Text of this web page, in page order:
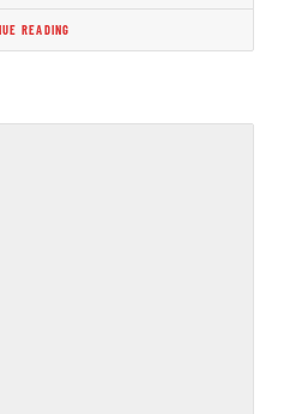
READING